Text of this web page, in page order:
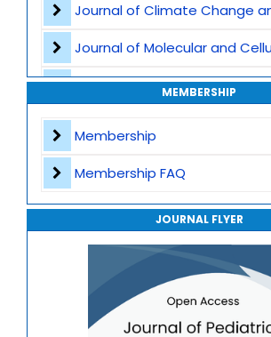
Pediatric intensive care
Obstetric Practices and
Journal of Climate Change
Journal of Molecular and Cellular
Journal of Plant Science and
Journal of Sport Medicine, Science
Journal of Mathematics, Physics
MEMBERSHIP
Membership
Membership FAQ
JOURNAL FLYER